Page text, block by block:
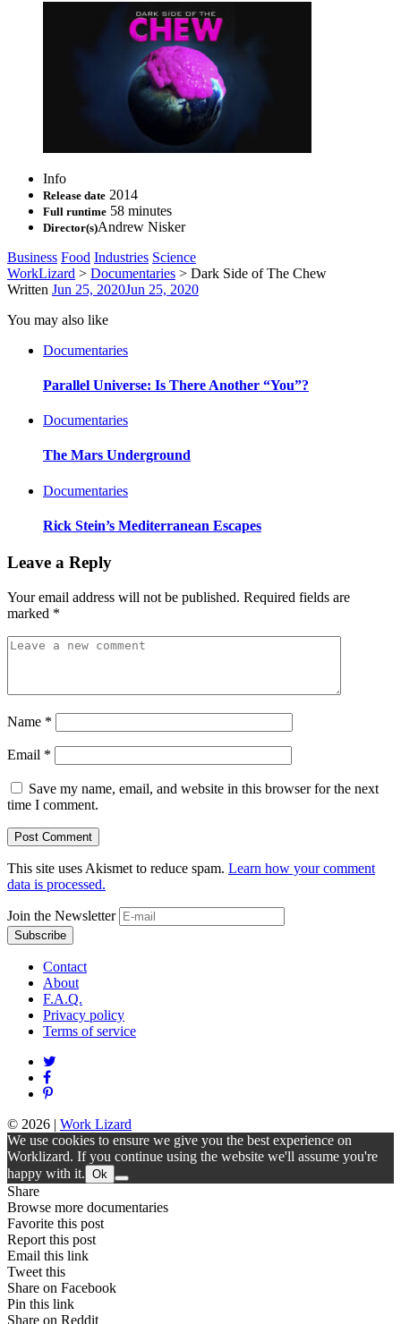
Info
Release date 2014
Full runtime 58 minutes
Director(s)Andrew Nisker
Business Food Industries Science
WorkLizard > Documentaries > Dark Side of The Chew
Written Jun 25, 2020Jun 25, 2020
You may also like
Documentaries
Parallel Universe: Is There Another “You”?
Documentaries
The Mars Underground
Documentaries
Rick Stein’s Mediterranean Escapes
Leave a Reply
Your email address will not be published. Required fields are
marked *
Name *
Email *
Save my name, email, and website in this browser for the next
time I comment.
This site uses Akismet to reduce spam. Learn how your comment
data is processed.
Join the Newsletter
Contact
About
F.A.Q.
Privacy policy
Terms of service
© 2026 | Work Lizard
We use cookies to ensure we give you the best experience on
Worklizard. If you continue using the website we'll assume you're
happy with it. Ok
Share
Browse more documentaries
Favorite this post
Report this post
Email this link
Tweet this
Share on Facebook
Pin this link
Share on Reddit